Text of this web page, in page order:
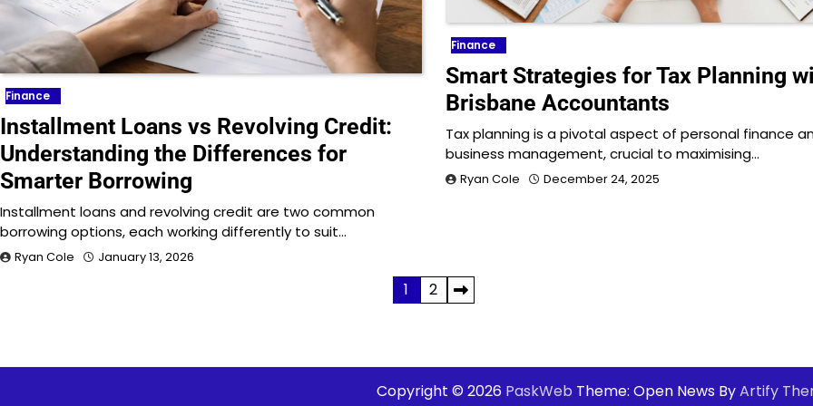
Finance
Installment Loans vs Revolving Credit:
Understanding the Differences for
Smarter Borrowing
Installment loans and revolving credit are two common
borrowing options, each working differently to suit…
Ryan Cole January 13, 2026
Finance
Smart Strategies for Tax Planning
Brisbane Accountants
Tax planning is a pivotal aspect of personal finance
business management, crucial to maximising…
Ryan Cole December 24, 2025
1 2
Copyright © 2026 PaskWeb Theme: Open News ByArtify